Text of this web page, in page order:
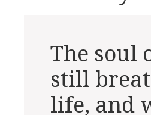
The soul
still
life, and